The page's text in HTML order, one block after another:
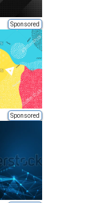
Sponsored
Sponsored